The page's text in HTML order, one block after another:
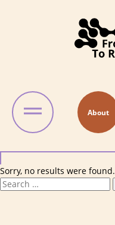
About
Sorry, no results were found.
Search for: